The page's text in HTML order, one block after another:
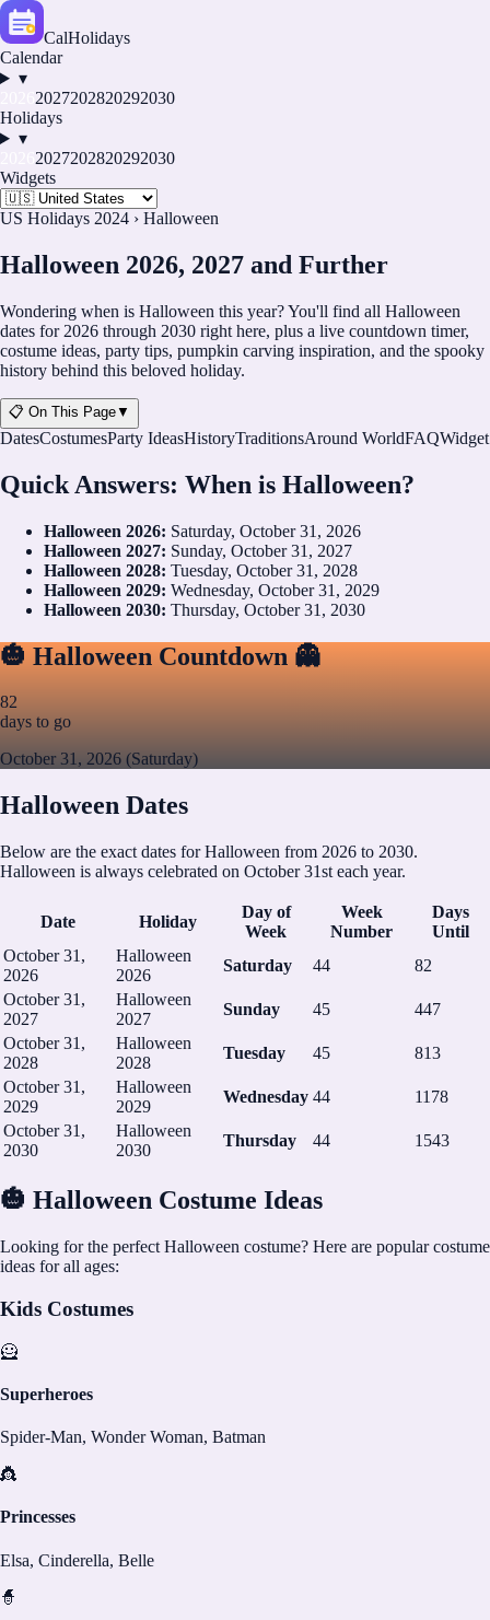
CalHolidays
Calendar
▾
2027202820292030
Holidays
▾
2027202820292030
Widgets
US Holidays 2024 › Halloween
Halloween 2026, 2027 and Further
Wondering when is Halloween this year? You'll find all Halloween
dates for 2026 through 2030 right here, plus a live countdown timer,
costume ideas, party tips, pumpkin carving inspiration, and the spooky
history behind this beloved holiday.
📋 On This Page▼
DatesCostumesParty IdeasHistoryTraditionsAround WorldFAQWidget
Quick Answers: When is Halloween?
Halloween 2026: Saturday, October 31, 2026
Halloween 2027: Sunday, October 31, 2027
Halloween 2028: Tuesday, October 31, 2028
Halloween 2029: Wednesday, October 31, 2029
Halloween 2030: Thursday, October 31, 2030
🎃 Halloween Countdown 👻
82
days to go
October 31, 2026 (Saturday)
Halloween Dates
Below are the exact dates for Halloween from 2026 to 2030.
Halloween is always celebrated on October 31st each year.
Date Holiday
Day of
Week
Week
Number
Days
Until
October 31,
2026
Halloween
2026
Saturday 44
82
October 31,
2027
Halloween
2027
Sunday 45
447
October 31,
2028
Halloween
2028
Tuesday 45
813
October 31,
2029
Halloween
2029
Wednesday 44
1178
October 31,
2030
Halloween
2030
Thursday 44 1543
🎃 Halloween Costume Ideas
Looking for the perfect Halloween costume? Here are popular costume
ideas for all ages:
Kids Costumes
🦸
Superheroes
Spider-Man, Wonder Woman, Batman
👸
Princesses
Elsa, Cinderella, Belle
🧙